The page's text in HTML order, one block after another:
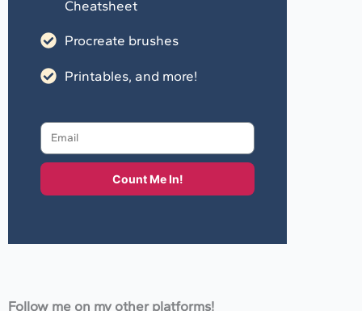
Cheatsheet
Procreate brushes
Printables, and more!
Count Me In!
Follow me on my other platforms!